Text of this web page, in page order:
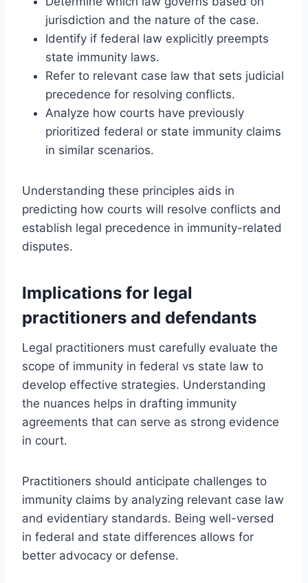
jurisdiction and the nature of the case.
Identify if federal law explicitly preempts
state immunity laws.
Refer to relevant case law that sets judicial
precedence for resolving conflicts.
Analyze how courts have previously
prioritized federal or state immunity claims
in similar scenarios.
Understanding these principles aids in
predicting how courts will resolve conflicts and
establish legal precedence in immunity-related
disputes.
Implications for legal
practitioners and defendants
Legal practitioners must carefully evaluate the
scope of immunity in federal vs state law to
develop effective strategies. Understanding
the nuances helps in drafting immunity
agreements that can serve as strong evidence
in court.
Practitioners should anticipate challenges to
immunity claims by analyzing relevant case law
and evidentiary standards. Being well-versed
in federal and state differences allows for
better advocacy or defense.